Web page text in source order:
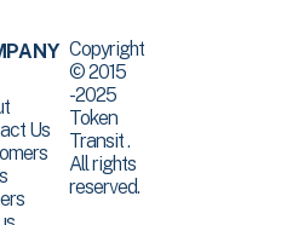
Us
Copyright
© 2015
-2025
Token
Transit .
All rights
reserved.